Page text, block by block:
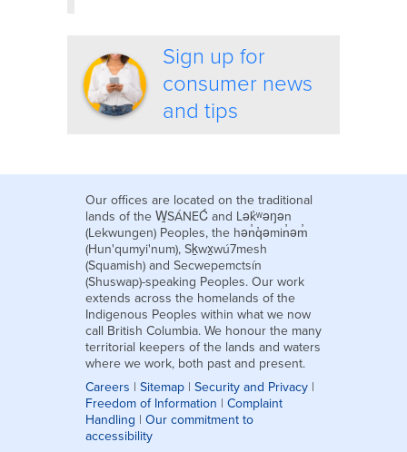
Sign up for
consumer news
and tips
Our offices are located on the traditional
lands of the W̱SÁNEĆ and Lək̓ʷəŋən
(Lekwungen) Peoples, the hən̓q̓əmin̓əm̓
(Hun'qumyi'num), Sḵwx̱wú7mesh
(Squamish) and Secwepemctsín
(Shuswap)-speaking Peoples. Our work
extends across the homelands of the
Indigenous Peoples within what we now
call British Columbia. We honour the many
territorial keepers of the lands and waters
where we work, both past and present.
Careers | Sitemap | Security and Privacy |
Freedom of Information | Complaint
Handling | Our commitment to
accessibility